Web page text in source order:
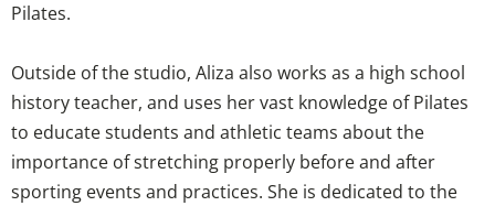
Pilates.
Outside of the studio, Aliza also works as a high school
history teacher, and uses her vast knowledge of Pilates
to educate students and athletic teams about the
importance of stretching properly before and after
sporting events and practices. She is dedicated to the